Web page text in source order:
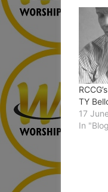
TY
17
In